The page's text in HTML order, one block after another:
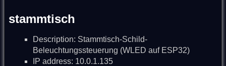
stammtisch
Description: Stammtisch-Schild-
Beleuchtungssteuerung (WLED auf ESP32)
IP address: 10.0.1.135